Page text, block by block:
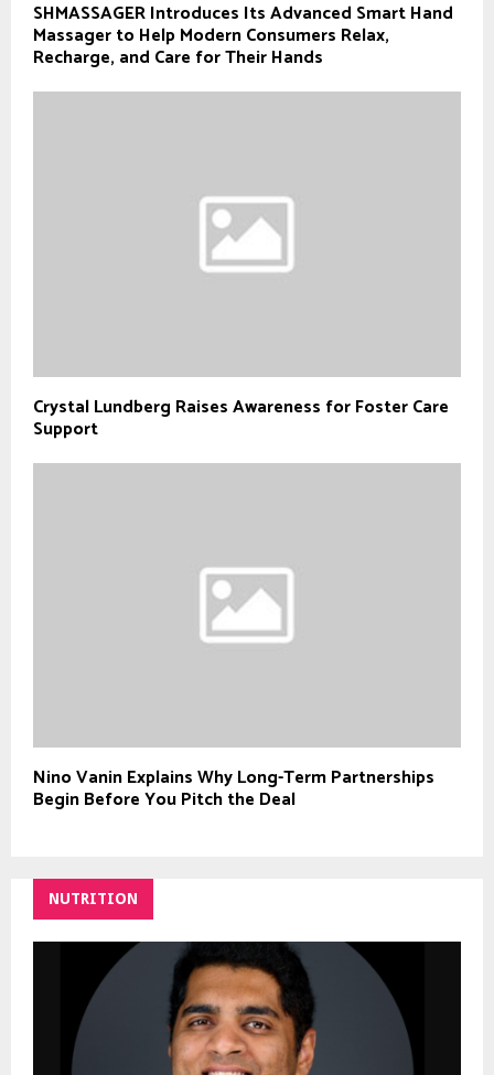
SHMASSAGER Introduces Its Advanced Smart Hand
Massager to Help Modern Consumers Relax,
Recharge, and Care for Their Hands
Crystal Lundberg Raises Awareness for Foster Care
Support
Nino Vanin Explains Why Long-Term Partnerships
Begin Before You Pitch the Deal
NUTRITION